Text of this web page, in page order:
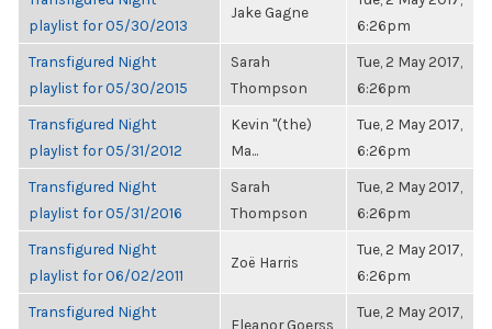
playlist for 05/30/2013
Jake Gagne
6:26pm
Transfigured Night
playlist for 05/30/2015
Sarah
Thompson
Tue, 2 May 2017,
6:26pm
Transfigured Night
playlist for 05/31/2012
Kevin "(the)
Ma...
Tue, 2 May 2017,
6:26pm
Transfigured Night
playlist for 05/31/2016
Sarah
Thompson
Tue, 2 May 2017,
6:26pm
Transfigured Night
playlist for 06/02/2011
Zoë Harris
Tue, 2 May 2017,
6:26pm
Transfigured Night
Eleanor Goerss
Tue, 2 May 2017,